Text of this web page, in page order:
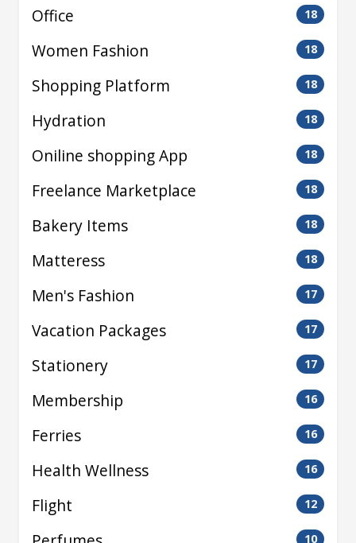
Office 18
Women Fashion 18
Shopping Platform 18
Hydration 18
Oniline shopping App 18
Freelance Marketplace 18
Bakery Items 18
Matteress 18
Men's Fashion 17
Vacation Packages 17
Stationery 17
Membership 16
Ferries 16
Health Wellness 16
Flight 12
10